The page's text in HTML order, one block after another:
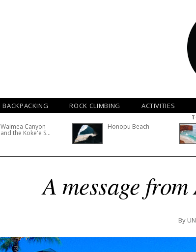
BACKPACKING ROCK CLIMBING ACTIVITIES
Waimea Canyon
and the Koke'e S...
Honopu Beach
A message
By